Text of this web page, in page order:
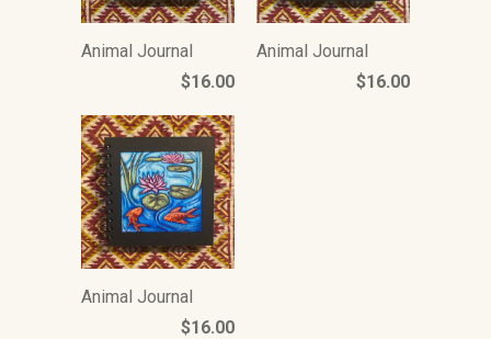
Animal Journal
$16.00
Animal Journal
$16.00
Animal Journal
$16.00